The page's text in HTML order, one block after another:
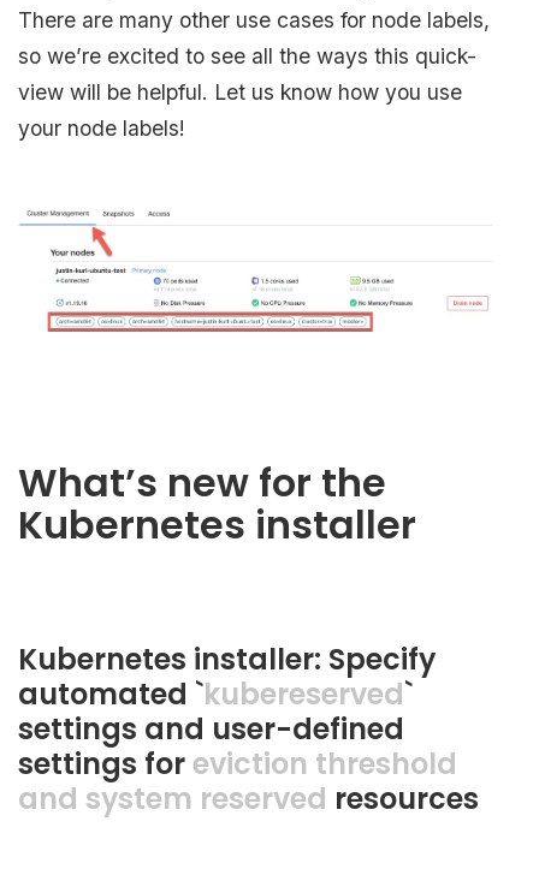
There are many other use cases for node labels,
so we’re excited to see all the ways this quick-
view will be helpful. Let us know how you use
your node labels!
What’s new for the
Kubernetes installer
Kubernetes installer: Specify
automated `kubereserved`
settings and user-defined
settings foreviction threshold
and system reserved resources